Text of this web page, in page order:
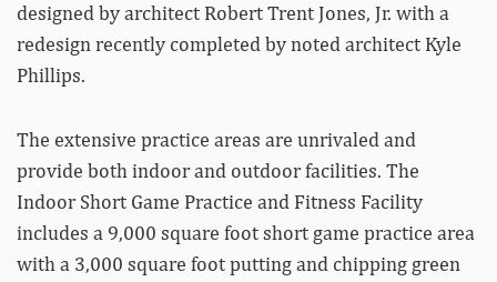
designed by architect Robert Trent Jones, Jr. with a
redesign recently completed by noted architect Kyle
Phillips.
The extensive practice areas are unrivaled and
provide both indoor and outdoor facilities. The
Indoor Short Game Practice and Fitness Facility
includes a 9,000 square foot short game practice area
with a 3,000 square foot putting and chipping green